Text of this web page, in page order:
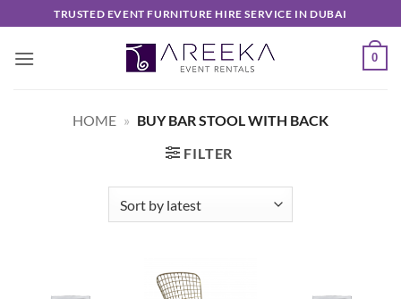
to
content
TRUSTED EVENT FURNITURE HIRE SERVICE IN DUBAI
0
HOME » BUY BAR STOOL WITH BACK
FILTER